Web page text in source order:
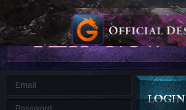
is
M Saint
Seiya
Awakening:Knights
of
the
zodiacEra
CelestialsSaint